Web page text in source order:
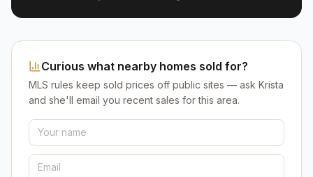
Curious what nearby homes sold for?
MLS rules keep sold prices off public sites — ask Krista
and she'll email you recent sales for this area.